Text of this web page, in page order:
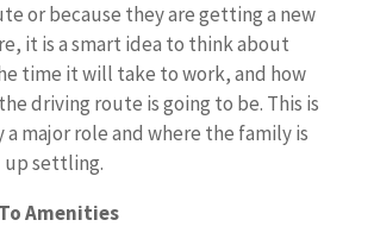
or because they are getting a new
it is a smart idea to think about
time it will take to work, and how
driving route is going to be. This is
a major role and where the family is
up settling.
Amenities